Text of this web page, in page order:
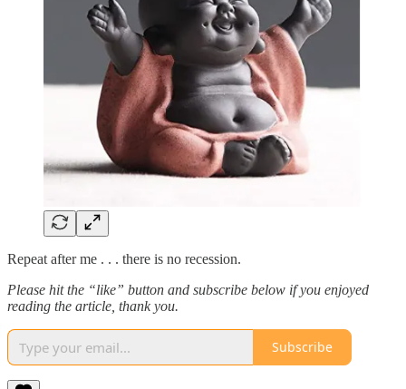
Repeat after me . . . there is no recession.
Please hit the “like” button and subscribe below if you enjoyed
reading the article, thank you.
Subscribe